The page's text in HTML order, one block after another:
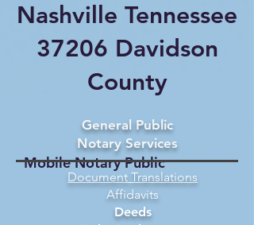
Nashville Tennessee
37206 Davidson
County
Mobile Notary Public
Document Translations
Affidavits
Deeds
General Public
Notary Services